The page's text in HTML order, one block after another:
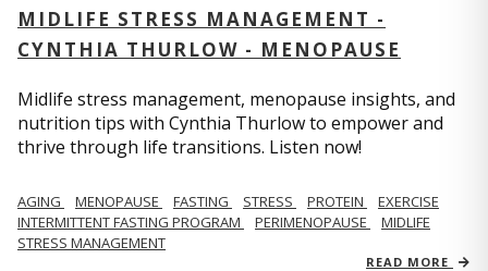
MIDLIFE STRESS MANAGEMENT -
CYNTHIA THURLOW - MENOPAUSE
Midlife stress management, menopause insights, and
nutrition tips with Cynthia Thurlow to empower and
thrive through life transitions. Listen now!
AGING MENOPAUSE FASTING STRESS PROTEIN
EXERCISE
INTERMITTENT FASTING PROGRAM
PERIMENOPAUSE
MIDLIFE
STRESS MANAGEMENT
READ MORE